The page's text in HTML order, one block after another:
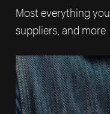
Most everything
suppliers, and more